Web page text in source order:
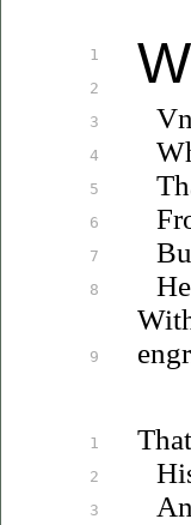
1
2
3
4
5
6
7
8
9
1
2
3
W
en